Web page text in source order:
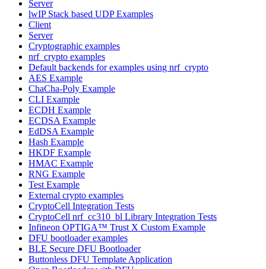
Server
lwIP Stack based UDP Examples
Client
Server
Cryptographic examples
nrf_crypto examples
Default backends for examples using nrf_crypto
AES Example
ChaCha-Poly Example
CLI Example
ECDH Example
ECDSA Example
EdDSA Example
Hash Example
HKDF Example
HMAC Example
RNG Example
Test Example
External crypto examples
CryptoCell Integration Tests
CryptoCell nrf_cc310_bl Library Integration Tests
Infineon OPTIGA™ Trust X Custom Example
DFU bootloader examples
BLE Secure DFU Bootloader
Buttonless DFU Template Application